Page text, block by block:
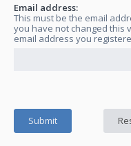
Email address:
This must be the email
you have not changed this
email address you